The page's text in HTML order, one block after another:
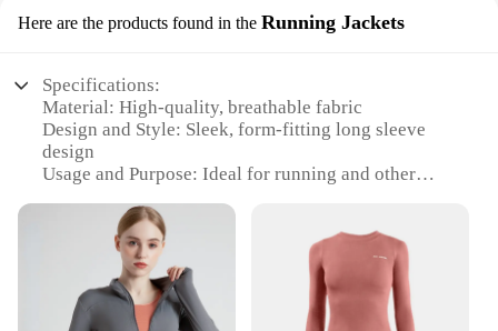
Here are the products found in the Running Jackets
Specifications:
Material: High-quality, breathable fabric
Design and Style: Sleek, form-fitting long sleeve
design
Usage and Purpose: Ideal for running and other
Performance and Property: Moisture-wicking,
quick-drying features
Shape or Size or Weight or Quantity: Available in
multiple sizes to fit a variety of body types
Applicable People: Designed for women who value